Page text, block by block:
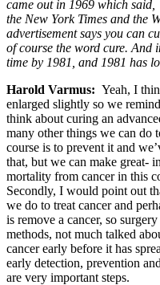
came out in 1969 which
the New York Times and the
advertisement says you can
of course the word cure. And
time by 1981, and 1981 has
Harold Varmus: Yeah, I
enlarged slightly so we
think about curing an
many other things we can do
course is to prevent it and
that, but we can make great-
mortality from cancer in this
Secondly, I would point out
we do to treat cancer and
is remove a cancer, so
methods, not much talked
cancer early before it has
early detection, prevention
are very important steps.